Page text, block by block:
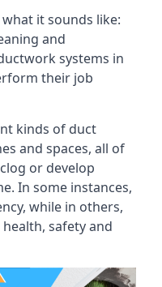
it sounds like:
and
systems in
their job
kinds of duct
and spaces, all of
or develop
In some instances,
while in others,
safety and